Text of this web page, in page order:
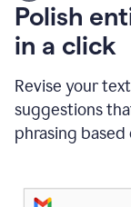
A
person
types
how
AI
can
help"
and
Polish
in a click
Revise your
suggestions
phrasing